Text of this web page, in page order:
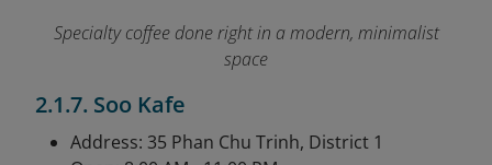
Specialty coffee done right in a modern, minimalist
space
2.1.7. Soo Kafe
Address: 35 Phan Chu Trinh, District 1